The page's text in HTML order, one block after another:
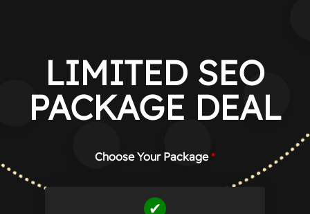
LIMITED SEO
PACKAGE DEAL
Choose Your Package*